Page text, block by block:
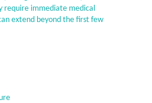
require immediate medical
extend beyond the first few